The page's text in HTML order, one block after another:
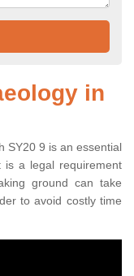
in
SY20 9 is an essential
is a legal requirement
ground can take
to avoid costly time